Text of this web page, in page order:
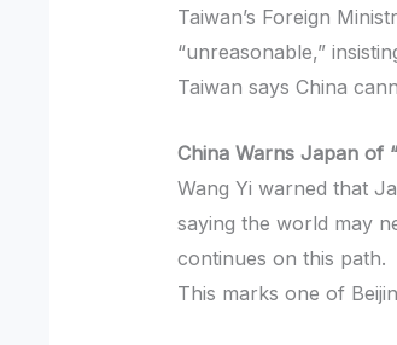
Taiwan’s Foreign
“unreasonable,”
Taiwan says China
China Warns Japan of
Wang Yi warned that
saying the world may
continues on this path.
This marks one of